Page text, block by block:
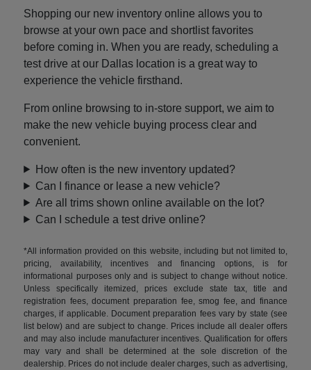
Shopping our new inventory online allows you to
browse at your own pace and shortlist favorites
before coming in. When you are ready, scheduling a
test drive at our Dallas location is a great way to
experience the vehicle firsthand.
From online browsing to in-store support, we aim to
make the new vehicle buying process clear and
convenient.
How often is the new inventory updated?
Can I finance or lease a new vehicle?
Are all trims shown online available on the lot?
Can I schedule a test drive online?
*All information provided on this website, including but not limited to,
pricing, availability, incentives and financing options, is for
informational purposes only and is subject to change without notice.
Unless specifically itemized, prices exclude state tax, title and
registration fees, document preparation fee, smog fee, and finance
charges, if applicable. Document preparation fees vary by state (see
list below) and are subject to change. Prices include all dealer offers
and may also include manufacturer incentives. Qualification for offers
may vary and shall be determined at the sole discretion of the
dealership. Prices do not include dealer charges, such as advertising,